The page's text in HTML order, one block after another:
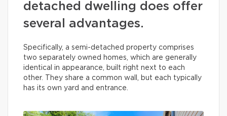
detached dwelling does offer
several advantages.
Specifically, a semi-detached property comprises
two separately owned homes, which are generally
identical in appearance, built right next to each
other. They share a common wall, but each typically
has its own yard and entrance.